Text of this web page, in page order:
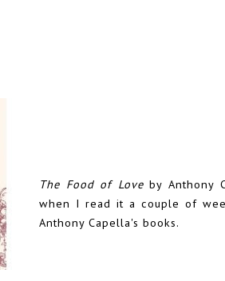
The Food of Loveby Anthony
when I read it a couple of
Anthony Capella's books.